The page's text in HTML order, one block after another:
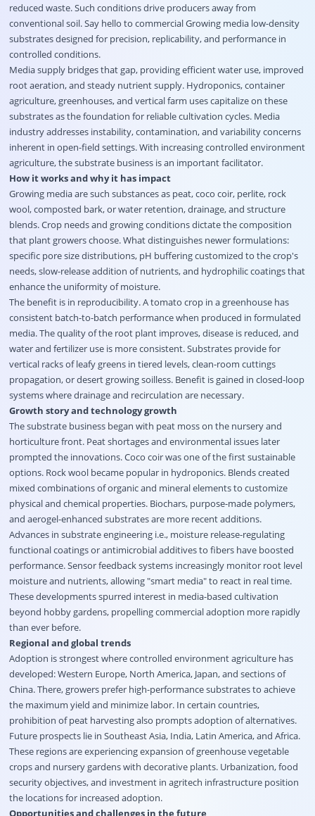
reduced waste. Such conditions drive producers away from
conventional soil. Say hello to commercial Growing media low-density
substrates designed for precision, replicability, and performance in
controlled conditions.
Media supply bridges that gap, providing efficient water use, improved
root aeration, and steady nutrient supply. Hydroponics, container
agriculture, greenhouses, and vertical farm uses capitalize on these
substrates as the foundation for reliable cultivation cycles. Media
industry addresses instability, contamination, and variability concerns
inherent in open-field settings. With increasing controlled environment
agriculture, the substrate business is an important facilitator.
How it works and why it has impact
Growing media are such substances as peat, coco coir, perlite, rock
wool, composted bark, or water retention, drainage, and structure
blends. Crop needs and growing conditions dictate the composition
that plant growers choose. What distinguishes newer formulations:
specific pore size distributions, pH buffering customized to the crop's
needs, slow-release addition of nutrients, and hydrophilic coatings that
enhance the uniformity of moisture.
The benefit is in reproducibility. A tomato crop in a greenhouse has
consistent batch-to-batch performance when produced in formulated
media. The quality of the root plant improves, disease is reduced, and
water and fertilizer use is more consistent. Substrates provide for
vertical racks of leafy greens in tiered levels, clean-room cuttings
propagation, or desert growing soilless. Benefit is gained in closed-loop
systems where drainage and recirculation are necessary.
Growth story and technology growth
The substrate business began with peat moss on the nursery and
horticulture front. Peat shortages and environmental issues later
prompted the innovations. Coco coir was one of the first sustainable
options. Rock wool became popular in hydroponics. Blends created
mixed combinations of organic and mineral elements to customize
physical and chemical properties. Biochars, purpose-made polymers,
and aerogel-enhanced substrates are more recent additions.
Advances in substrate engineering i.e., moisture release-regulating
functional coatings or antimicrobial additives to fibers have boosted
performance. Sensor feedback systems increasingly monitor root level
moisture and nutrients, allowing "smart media" to react in real time.
These developments spurred interest in media-based cultivation
beyond hobby gardens, propelling commercial adoption more rapidly
than ever before.
Regional and global trends
Adoption is strongest where controlled environment agriculture has
developed: Western Europe, North America, Japan, and sections of
China. There, growers prefer high-performance substrates to achieve
the maximum yield and minimize labor. In certain countries,
prohibition of peat harvesting also prompts adoption of alternatives.
Future prospects lie in Southeast Asia, India, Latin America, and Africa.
These regions are experiencing expansion of greenhouse vegetable
crops and nursery gardens with decorative plants. Urbanization, food
security objectives, and investment in agritech infrastructure position
the locations for increased adoption.
Opportunities and challenges in the future